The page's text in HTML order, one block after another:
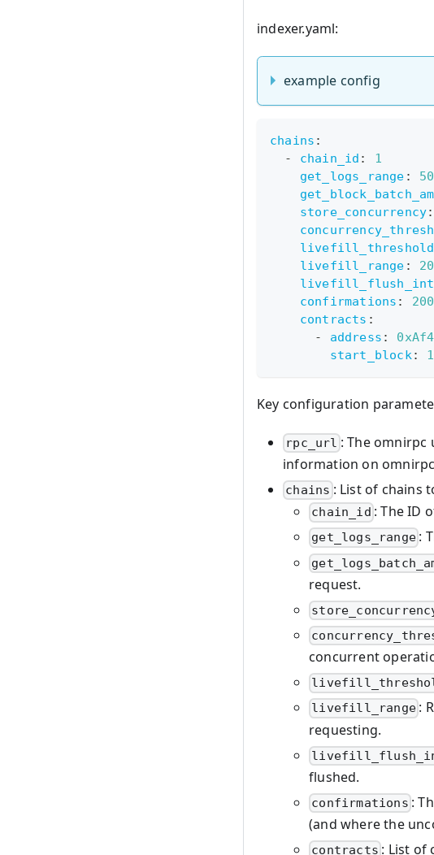
indexer.yaml:
example config
chains :
-
chain_id :
1
get_logs_range :
store_concurrency:
livefill_threshold
livefill_range :
confirmations :
200
contracts :
-
address :
start_block:
Key configuration
rpc_url : The omnirpc
information on
chains : List of chains
chain_id : The ID
get_logs_range :
request.
concurrent
livefill_range :
requesting.
flushed.
confirmations :
(and where the
contracts : List of